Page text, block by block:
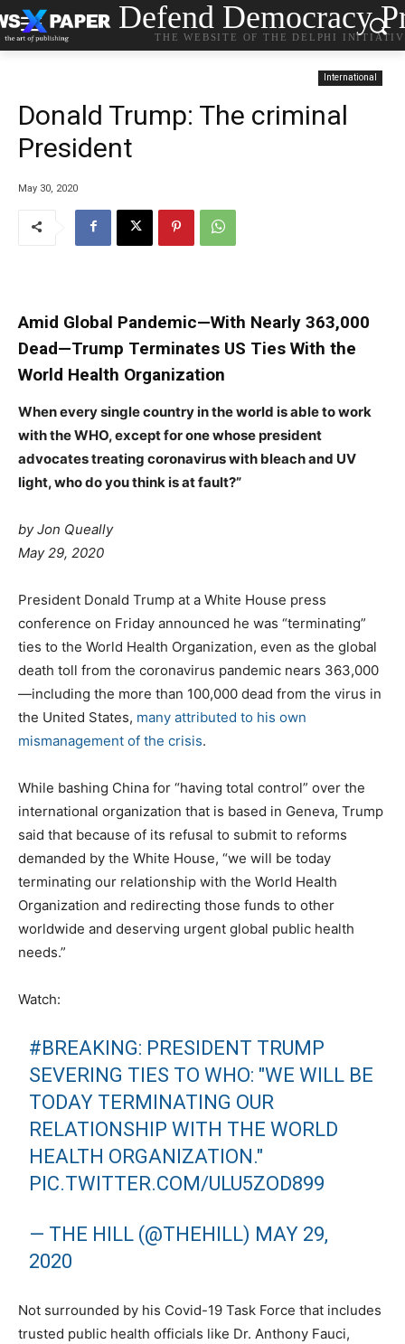
Defend Democracy
THE WEBSITE OF THE DELPHI
International
Donald Trump: The criminal
President
May 30, 2020
Amid Global Pandemic—With Nearly 363,000
Dead—Trump Terminates US Ties With the
World Health Organization
When every single country in the world is able to work
with the WHO, except for one whose president
advocates treating coronavirus with bleach and UV
light, who do you think is at fault?”
byJon Queally
May 29, 2020
President Donald Trump at a White House press
conference on Friday announced he was “terminating”
ties to the World Health Organization, even as the global
death toll from the coronavirus pandemic nears 363,000
—including the more than 100,000 dead from the virus in
the United States, many attributed to his own
mismanagement of the crisis.
While bashing China for “having total control” over the
international organization that is based in Geneva, Trump
said that because of its refusal to submit to reforms
demanded by the White House, “we will be today
terminating our relationship with the World Health
Organization and redirecting those funds to other
worldwide and deserving urgent global public health
needs.”
Watch:
#BREAKING: PRESIDENT TRUMP
SEVERING TIES TO WHO: "WE WILL BE
TODAY TERMINATING OUR
RELATIONSHIP WITH THE WORLD
HEALTH ORGANIZATION."
PIC.TWITTER.COM/ULU5ZOD899
— THE HILL (@THEHILL) MAY 29,
2020
Not surrounded by his Covid-19 Task Force that includes
trusted public health officials like Dr. Anthony Fauci,